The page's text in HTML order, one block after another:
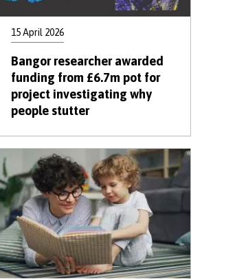
15 April 2026
Bangor researcher awarded
funding from £6.7m pot for
project investigating why
people stutter